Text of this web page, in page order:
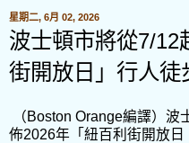
星期二, 6月 02, 2026
波士頓市將從7/12
街開放日」行人徒
（Boston Orange編譯）波
佈2026年「紐百利街開放